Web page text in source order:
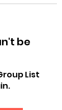
be
List